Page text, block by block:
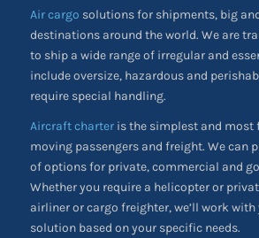
Air cargo solutions for shipments, big
destinations around the world. We are
to ship a wide range of irregular and
include oversize, hazardous and
require special handling.
Aircraft charteris the simplest and most
moving passengers and freight. We can
of options for private, commercial and
Whether you require a helicopter or
airliner or cargo freighter, we’ll work
solution based on your specific needs.